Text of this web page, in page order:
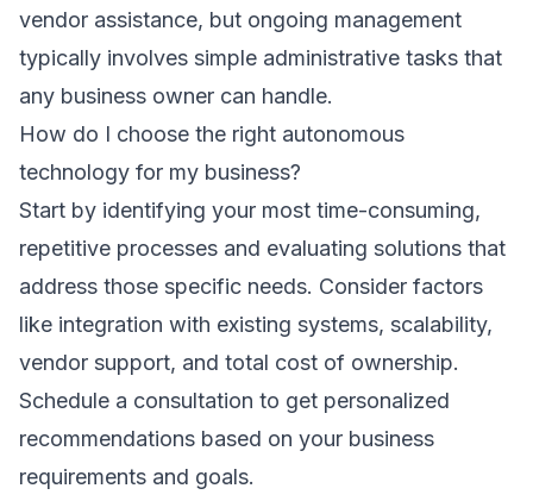
vendor assistance, but ongoing management
typically involves simple administrative tasks that
any business owner can handle.
How do I choose the right autonomous
technology for my business?
Start by identifying your most time-consuming,
repetitive processes and evaluating solutions that
address those specific needs. Consider factors
like integration with existing systems, scalability,
vendor support, and total cost of ownership.
Schedule a consultation to get personalized
recommendations based on your business
requirements and goals.